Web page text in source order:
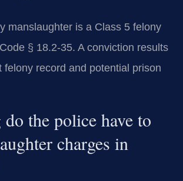
manslaughter is a Class 5 felony
§ 18.2-35. A conviction results
felony record and potential prison
the police have to
charges in